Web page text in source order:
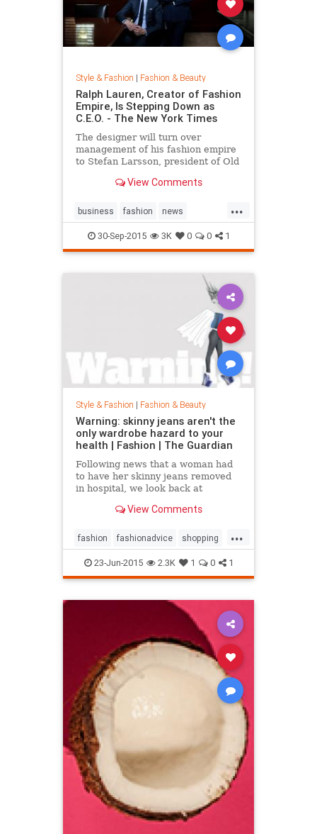
Style & Fashion | Fashion & Beauty
Ralph Lauren, Creator of Fashion
Empire, Is Stepping Down as
C.E.O. - The New York Times
The designer will turn over
management of his fashion empire
to Stefan Larsson, president of Old
company in new roles.
View Comments
...
business fashion news
RalphLauren style
30-Sep-2015 3K 0 0 1
Style & Fashion | Fashion & Beauty
Warning: skinny jeans aren't the
only wardrobe hazard to your
health | Fashion | The Guardian
Following news that a woman had
to have her skinny jeans removed
in hospital, we look back at
View Comments
...
fashion fashionadvice shopping
style23-Jun-2015 2.3K 1 0 1